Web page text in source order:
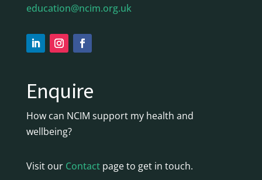
education@ncim.org.uk
Enquire
How can NCIM support my health and
wellbeing?
Visit our Contactpage to get in touch.